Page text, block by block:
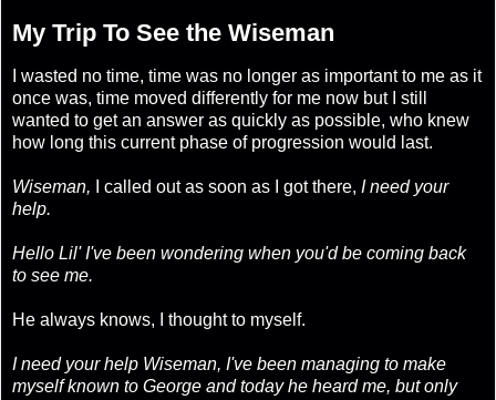
My Trip To See the Wiseman
I wasted no time, time was no longer as important to me as it
once was, time moved differently for me now but I still
wanted to get an answer as quickly as possible, who knew
how long this current phase of progression would last.
Wiseman, I called out as soon as I got there, I need your
help.
Hello Lil' I've been wondering when you'd be coming back
to see me.
He always knows, I thought to myself.
I need your help Wiseman, I've been managing to make
myself known to George and today he heard me, but only